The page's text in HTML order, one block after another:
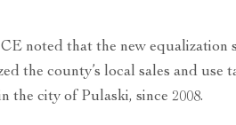
CE noted that the new
the county’s local sales and use
the city of Pulaski, since 2008.